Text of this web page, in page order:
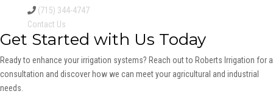
(715) 344-4747
Contact Us
Get Started with Us Today
Ready to enhance your irrigation systems? Reach out to Roberts Irrigation for a
consultation and discover how we can meet your agricultural and industrial
needs.